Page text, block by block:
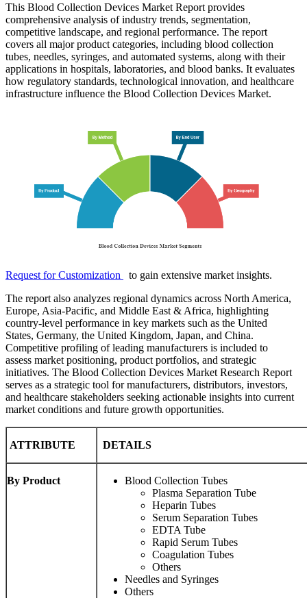
This Blood Collection Devices Market Report provides
comprehensive analysis of industry trends, segmentation,
competitive landscape, and regional performance. The report
covers all major product categories, including blood collection
tubes, needles, syringes, and automated systems, along with their
applications in hospitals, laboratories, and blood banks. It evaluates
how regulatory standards, technological innovation, and healthcare
infrastructure influence the Blood Collection Devices Market.
Request for Customization
to gain extensive market insights.
The report also analyzes regional dynamics across North America,
Europe, Asia-Pacific, and Middle East & Africa, highlighting
country-level performance in key markets such as the United
States, Germany, the United Kingdom, Japan, and China.
Competitive profiling of leading manufacturers is included to
assess market positioning, product portfolios, and strategic
initiatives. The Blood Collection Devices Market Research Report
serves as a strategic tool for manufacturers, distributors, investors,
and healthcare stakeholders seeking actionable insights into current
market conditions and future growth opportunities.
ATTRIBUTE DETAILS
By Product
Blood Collection Tubes
Plasma Separation Tube
Heparin Tubes
Serum Separation Tubes
EDTA Tube
Rapid Serum Tubes
Coagulation Tubes
Others
Needles and Syringes
Others